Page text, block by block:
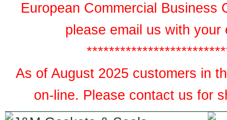
European Commercial Business
please email us with
As of August 2025 customers in
on-line. Please contact us for